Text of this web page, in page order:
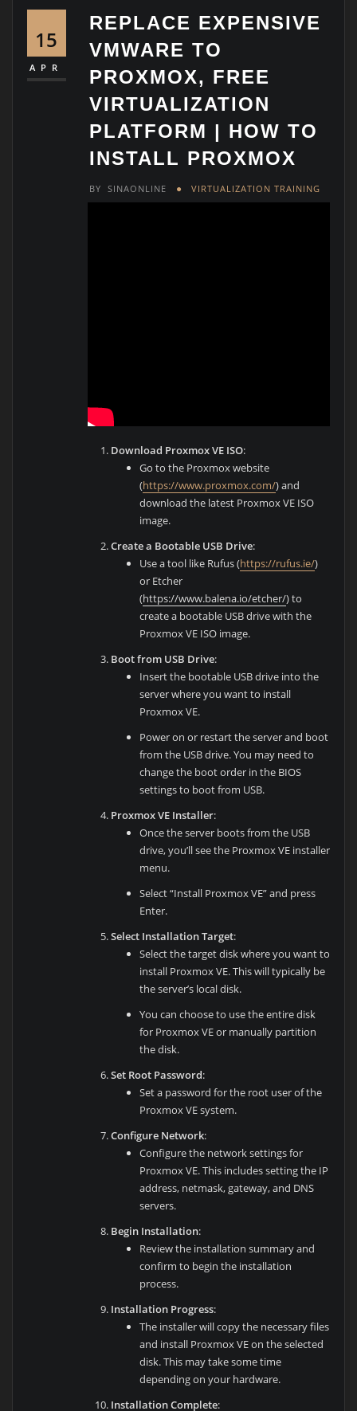
15
APR
REPLACE EXPENSIVE
VMWARE TO
PROXMOX, FREE
VIRTUALIZATION
PLATFORM | HOW TO
INSTALL PROXMOX
BY SINAONLINE VIRTUALIZATION TRAINING
Download Proxmox VE ISO:
Go to the Proxmox website
(https://www.proxmox.com/) and
download the latest Proxmox VE ISO
image.
Create a Bootable USB Drive:
Use a tool like Rufus (https://rufus.ie/)
or Etcher
(https://www.balena.io/etcher/) to
create a bootable USB drive with the
Proxmox VE ISO image.
Boot from USB Drive:
Insert the bootable USB drive into the
server where you want to install
Proxmox VE.
Power on or restart the server and boot
from the USB drive. You may need to
change the boot order in the BIOS
settings to boot from USB.
Proxmox VE Installer:
Once the server boots from the USB
drive, you’ll see the Proxmox VE installer
menu.
Select “Install Proxmox VE” and press
Enter.
Select Installation Target:
Select the target disk where you want to
install Proxmox VE. This will typically be
the server’s local disk.
You can choose to use the entire disk
for Proxmox VE or manually partition
the disk.
Set Root Password:
Set a password for the root user of the
Proxmox VE system.
Configure Network:
Configure the network settings for
Proxmox VE. This includes setting the IP
address, netmask, gateway, and DNS
servers.
Begin Installation:
Review the installation summary and
confirm to begin the installation
process.
Installation Progress:
The installer will copy the necessary files
and install Proxmox VE on the selected
disk. This may take some time
depending on your hardware.
Installation Complete: